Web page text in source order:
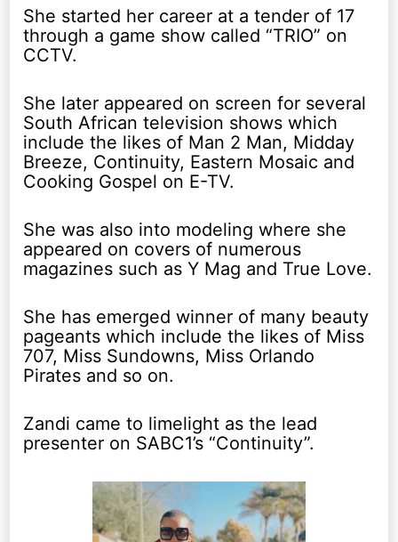
She started her career at a tender of 17
through a game show called “TRIO” on
CCTV.
She later appeared on screen for several
South African television shows which
include the likes of Man 2 Man, Midday
Breeze, Continuity, Eastern Mosaic and
Cooking Gospel on E-TV.
She was also into modeling where she
appeared on covers of numerous
magazines such as Y Mag and True Love.
She has emerged winner of many beauty
pageants which include the likes of Miss
707, Miss Sundowns, Miss Orlando
Pirates and so on.
Zandi came to limelight as the lead
presenter on SABC1’s “Continuity”.